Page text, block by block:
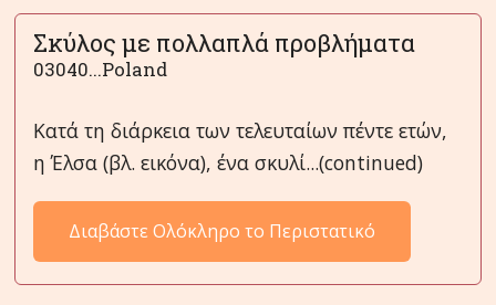
Σκύλος με πολλαπλά προβλήματα
03040...Poland
Κατά τη διάρκεια των τελευταίων πέντε ετών,
η Έλσα (βλ. εικόνα), ένα σκυλί...(continued)
Διαβάστε Ολόκληρο το Περιστατικό